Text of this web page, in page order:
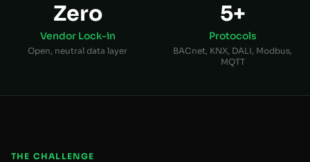
Zero
Vendor Lock-in
Open, neutral data layer
5+
Protocols
BACnet, KNX, DALI, Modbus,
MQTT
THE CHALLENGE